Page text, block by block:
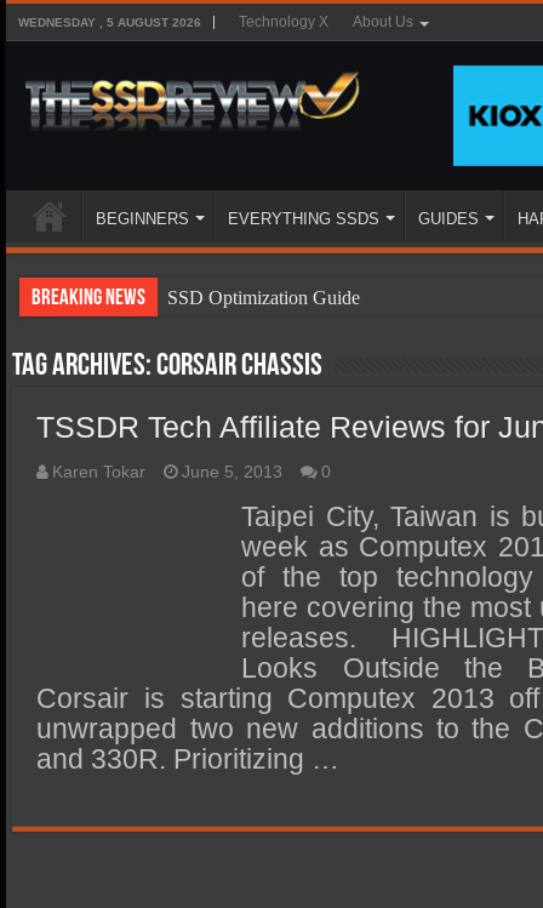
WEDNESDAY , 5 AUGUST 2026 Technology X About Us
BEGINNERS EVERYTHING SSDS GUIDES
Breaking News
SSD Optimization Guide
SSD Types
SSD Benefits
SSD Components
SSD Boot Times Explained
SSD Performance and Purchase
SSD Migration
Tag Archives:Corsair Chassis
TSSDR Tech Affiliate Reviews for
Karen Tokar June 5, 2013 0
Taipei City, Taiwan is
week as Computex
of the top
here covering the
releases.
Looks Outside the
Corsair is starting Computex 2013
unwrapped two new additions to the
and 330R. Prioritizing …